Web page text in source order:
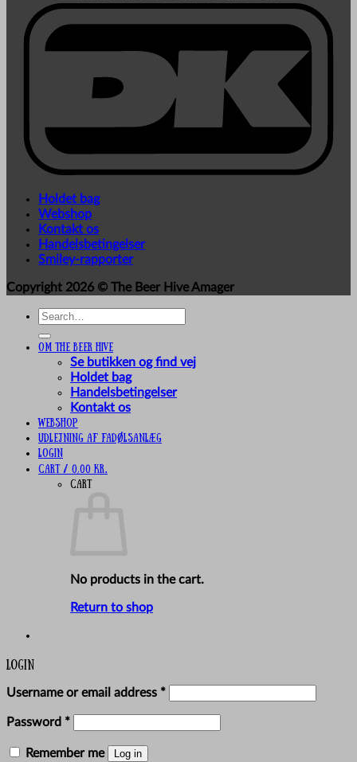
Holdet bag
Webshop
Kontakt os
Handelsbetingelser
Smiley-rapporter
Copyright 2026 © The Beer Hive Amager
Search
Om The Beer Hive
Se butikken og find vej
Holdet bag
Handelsbetingelser
Kontakt os
Webshop
UDLEJNING AF FADØLSANLÆG
Login
Cart / 0,00 kr.
Cart
No products in the cart.
Return to shop
Login
Username or email address *Required
Password *Required
Remember me Log in